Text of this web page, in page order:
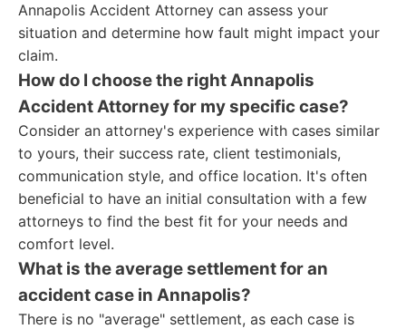
Annapolis Accident Attorney can assess your
situation and determine how fault might impact your
claim.
How do I choose the right Annapolis
Accident Attorney for my specific case?
Consider an attorney's experience with cases similar
to yours, their success rate, client testimonials,
communication style, and office location. It's often
beneficial to have an initial consultation with a few
attorneys to find the best fit for your needs and
comfort level.
What is the average settlement for an
accident case in Annapolis?
There is no "average" settlement, as each case is